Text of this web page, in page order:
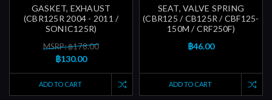
GASKET, EXHAUST
(CBR125R 2004 - 2011 /
SONIC125R)
MSRP: ฿178.00
฿130.00
ADD TO CART
SEAT, VALVE SPRING
(CBR125 / CB125R / CBF125-
150M / CRF250F)
฿46.00
ADD TO CART